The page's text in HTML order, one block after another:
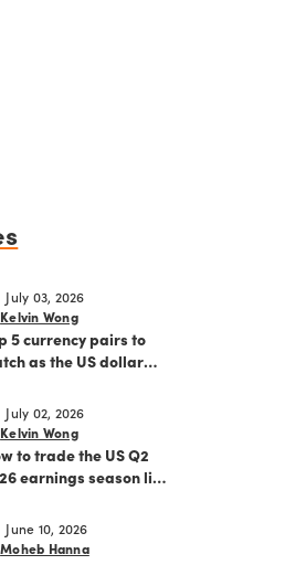
July 03, 2026
Kelvin Wong
5 currency pairs to
as the US dollar
July 02, 2026
Kelvin Wong
to trade the US Q2
earnings season like
June 10, 2026
Moheb Hanna